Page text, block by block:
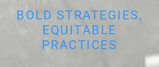
BOLD STRATEGIES,
EQUITABLE
PRACTICES